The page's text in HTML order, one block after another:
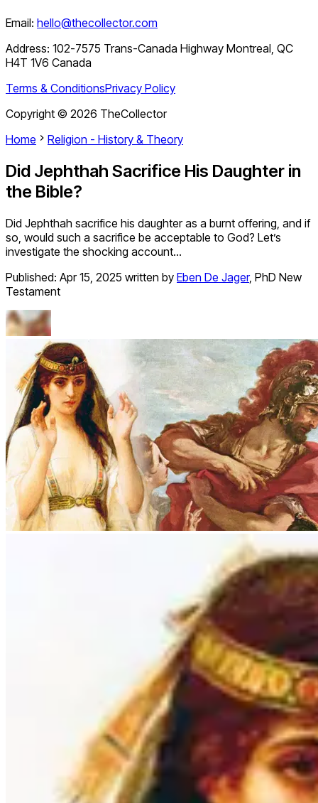
Email: hello@thecollector.com
Address: 102-7575 Trans-Canada Highway Montreal, QC
H4T 1V6 Canada
Terms & ConditionsPrivacy Policy
Copyright © 2026 TheCollector
Home
Religion - History & Theory
Did Jephthah Sacrifice His Daughter in
the Bible?
Did Jephthah sacrifice his daughter as a burnt offering, and if
so, would such a sacrifice be acceptable to God? Let’s
investigate the shocking account…
Published: Apr 15, 2025 written by Eben De Jager, PhD New
Testament